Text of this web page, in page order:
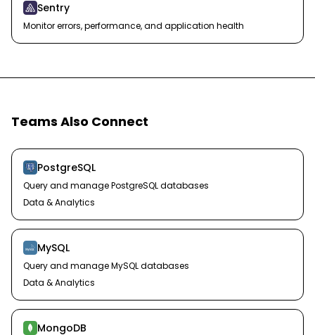
Sentry
Monitor errors, performance, and application health
Teams Also Connect
PostgreSQL
Query and manage PostgreSQL databases
Data & Analytics
MySQL
Query and manage MySQL databases
Data & Analytics
MongoDB